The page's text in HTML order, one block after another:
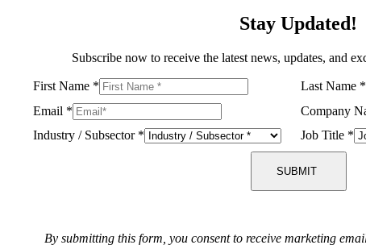
Stay Updated!
Subscribe now to receive the latest news, updates, and
First Name * Last Name *
Email * Company
Industry / Subsector * Job Title *
SUBMIT
By submitting this form, you consent to receive marketing